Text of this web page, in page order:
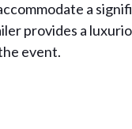
a
provides a
event.